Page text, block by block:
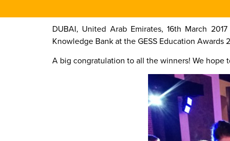
DUBAI, United Arab Emirates, 16th March
Knowledge Bank at the GESS Education
A big congratulation to all the winners! We hope